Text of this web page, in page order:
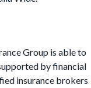
Group is able to
by financial
insurance brokers